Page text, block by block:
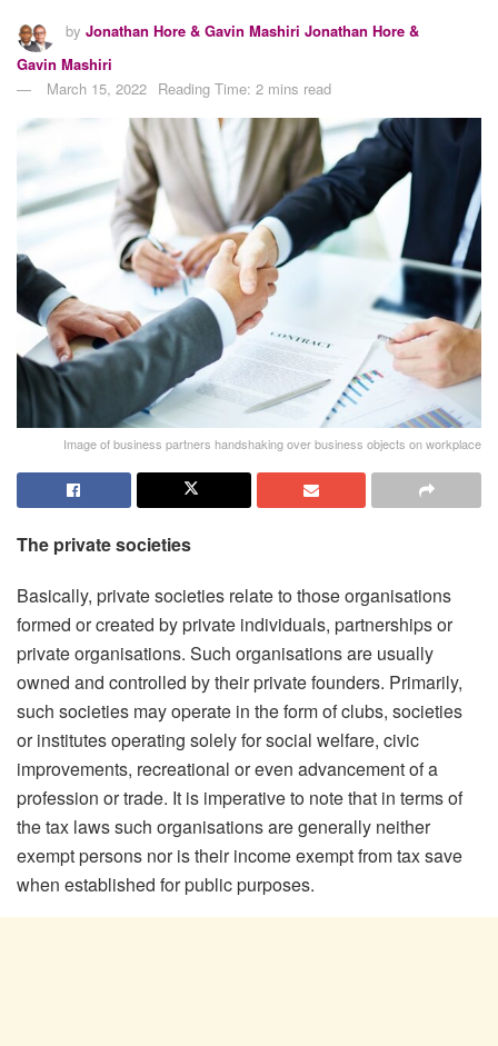
by Jonathan Hore & Gavin Mashiri Jonathan Hore &
Gavin Mashiri
March 15, 2022 Reading Time: 2 mins read
Image of business partners handshaking over business objects on workplace
The private societies
Basically, private societies relate to those organisations
formed or created by private individuals, partnerships or
private organisations. Such organisations are usually
owned and controlled by their private founders. Primarily,
such societies may operate in the form of clubs, societies
or institutes operating solely for social welfare, civic
improvements, recreational or even advancement of a
profession or trade. It is imperative to note that in terms of
the tax laws such organisations are generally neither
exempt persons nor is their income exempt from tax save
when established for public purposes.